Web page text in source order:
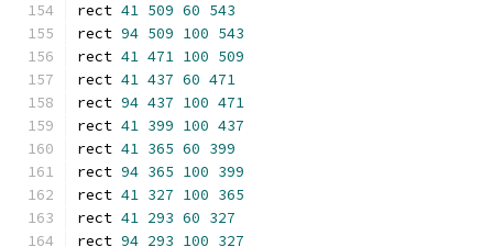
rect 41 509 60 543
rect 94 509 100 543
rect 41 471 100 509
rect 41 437 60 471
rect 94 437 100 471
rect 41 399 100 437
rect 41 365 60 399
rect 94 365 100 399
rect 41 327 100 365
rect 41 293 60 327
rect 94 293 100 327